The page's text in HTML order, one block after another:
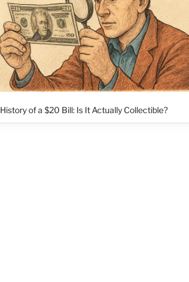
History of a $20 Bill: Is It Actually Collectible?